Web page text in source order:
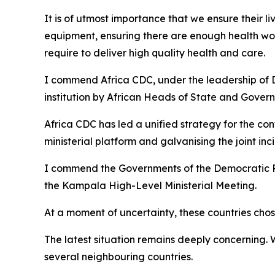
It is of utmost importance that we ensure their
equipment, ensuring there are enough health
require to deliver high quality health and care.
I commend Africa CDC, under the leadership
institution by African Heads of State and
Africa CDC has led a unified strategy for the
ministerial platform and galvanising the joint
I commend the Governments of the
the Kampala High-Level Ministerial Meeting.
At a moment of uncertainty, these countries
The latest situation remains deeply concerning.
several neighbouring countries.